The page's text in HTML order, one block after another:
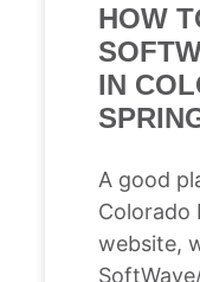
HOW
IN
A good
Colorado
website,